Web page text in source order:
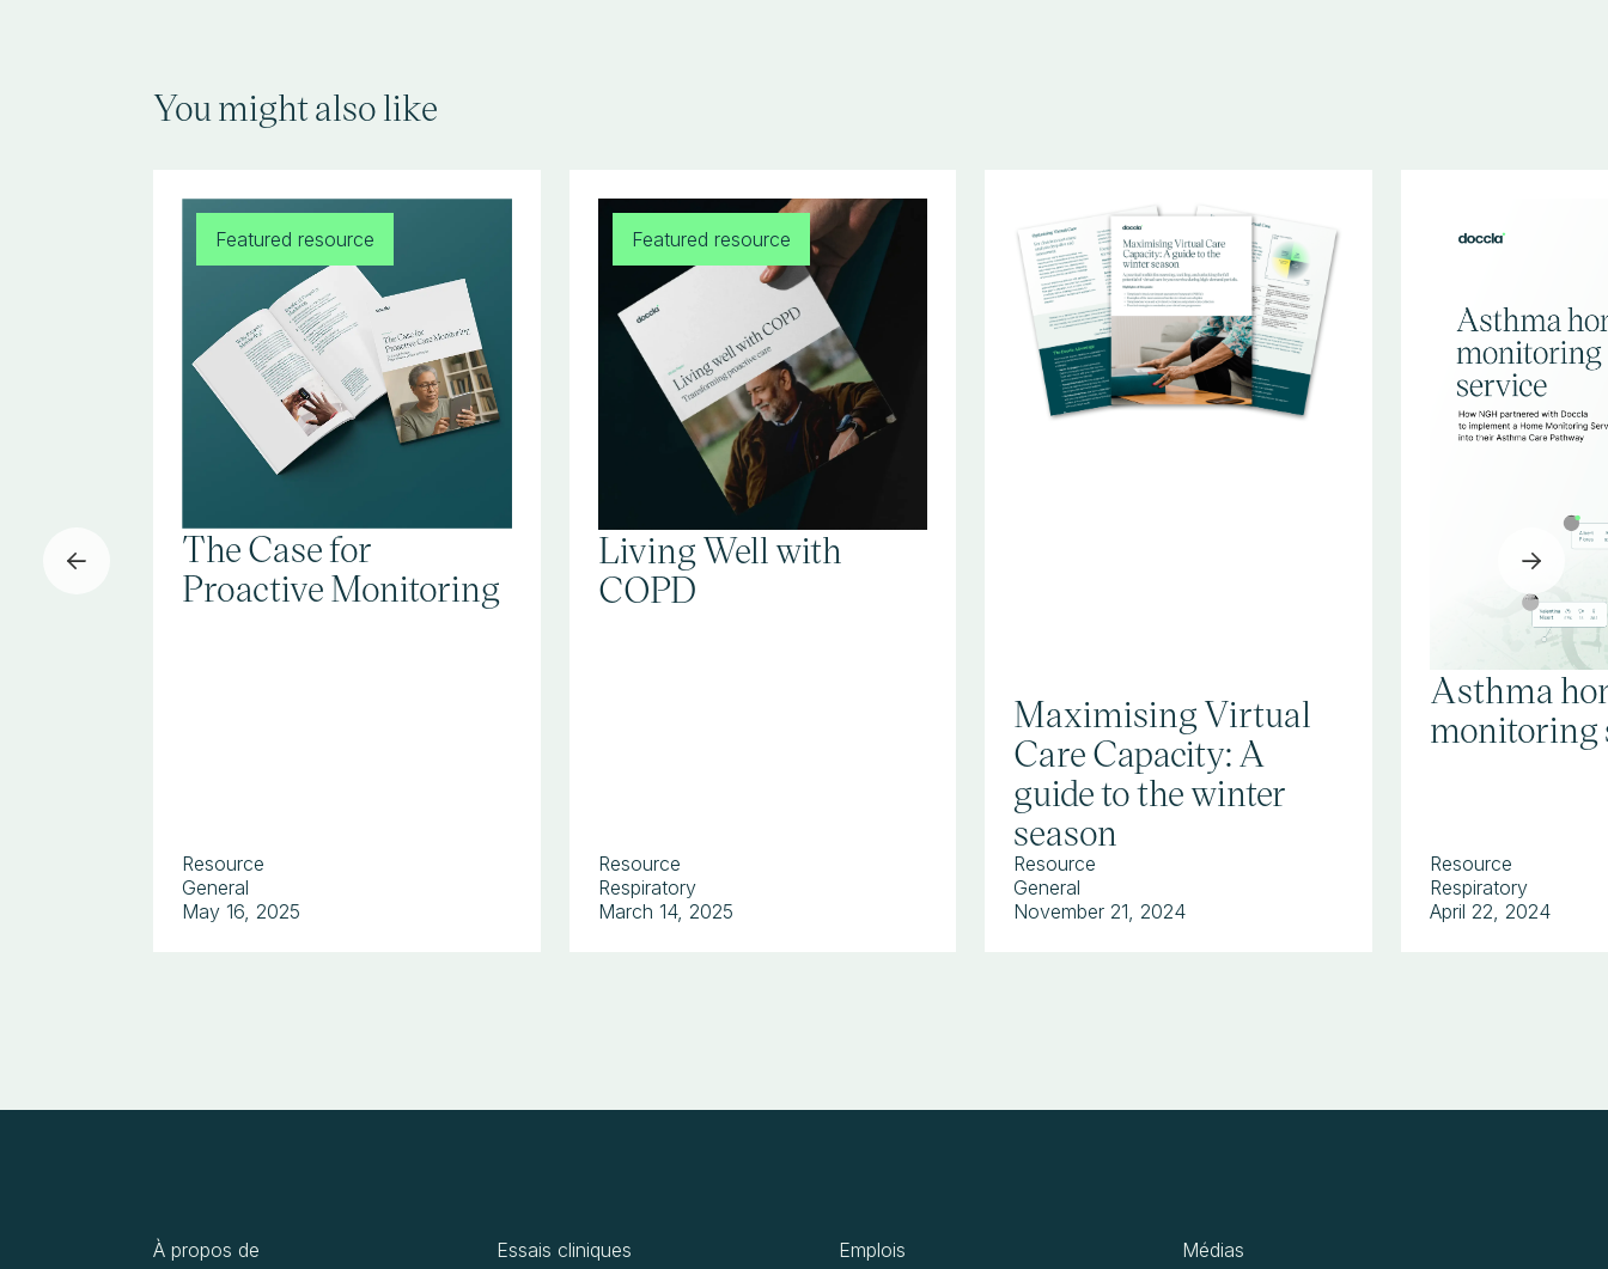
You might also like
The Case for
Proactive Monitoring
Resource
General
May 16, 2025
Featured resource
Living Well with
COPD
Resource
Respiratory
March 14, 2025
Featured resource
Maximising Virtual
Care Capacity: A
guide to the winter
season
Resource
General
November 21, 2024
Asthma
monitoring
Resource
Respiratory
April 22, 2024
À propos de Essais cliniques Emplois Médias